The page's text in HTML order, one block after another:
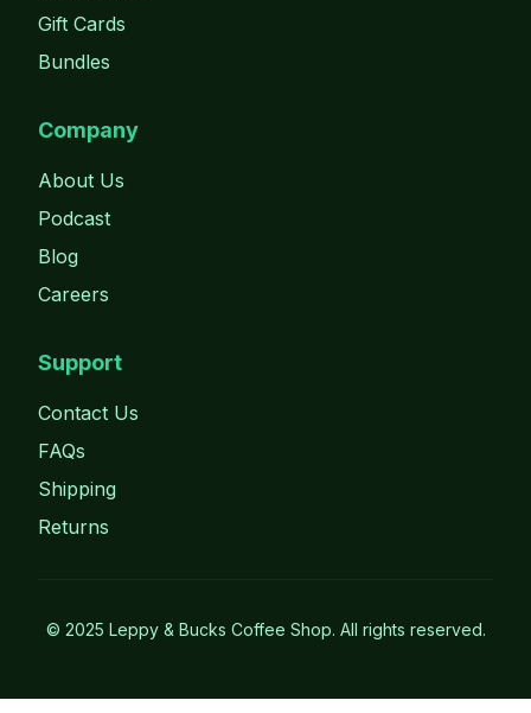
Gift Cards
Bundles
Company
About Us
Podcast
Blog
Careers
Support
Contact Us
FAQs
Shipping
Returns
© 2025 Leppy & Bucks Coffee Shop. All rights reserved.